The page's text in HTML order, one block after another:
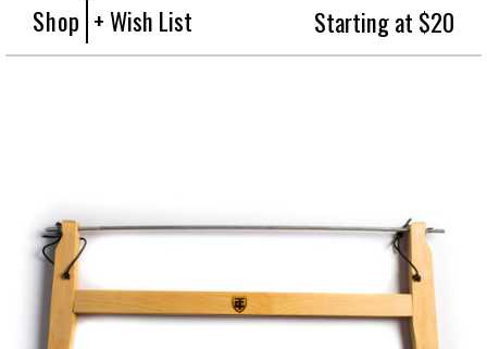
Shop + Wish List Starting at $20